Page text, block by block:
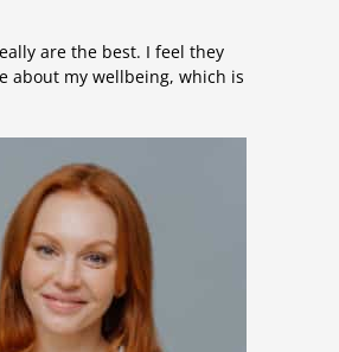
are the best. I feel they
about my wellbeing, which is